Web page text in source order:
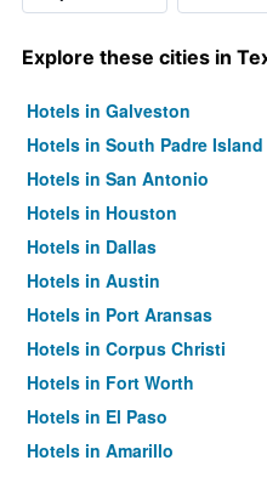
Explore these cities in
Hotels in Galveston
Hotels in South Padre Island
Hotels in San Antonio
Hotels in Houston
Hotels in Dallas
Hotels in Austin
Hotels in Port Aransas
Hotels in Corpus Christi
Hotels in Fort Worth
Hotels in El Paso
Hotels in Amarillo